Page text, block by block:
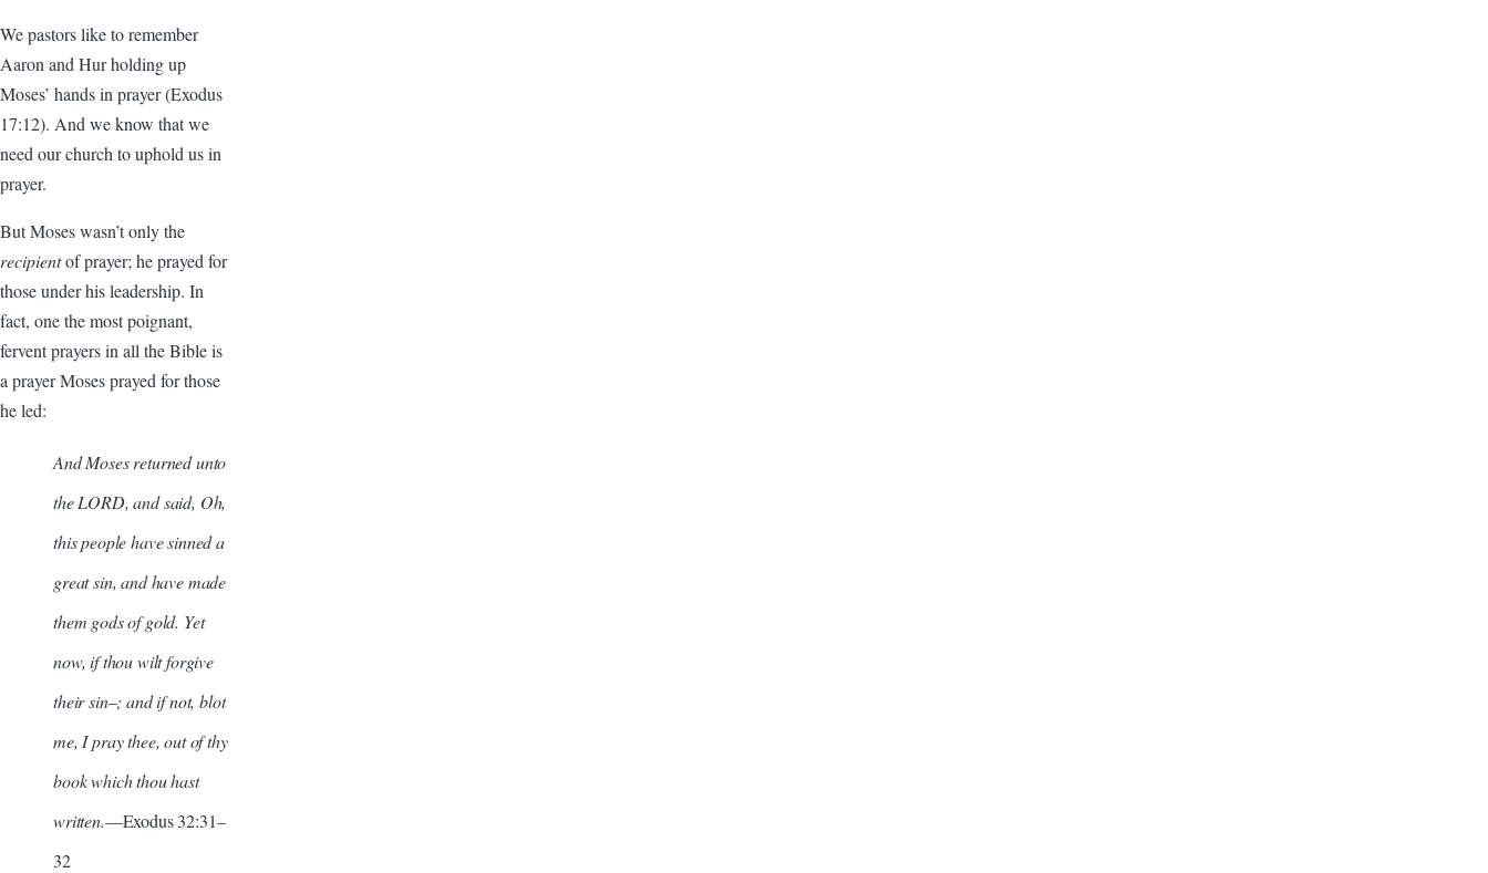
We pastors like to remember
Aaron and Hur holding up
Moses’ hands in prayer (Exodus
17:12). And we know that we
need our church to uphold us in
prayer.
But Moses wasn’t only the
recipientof prayer; he prayed for
those under his leadership. In
fact, one the most poignant,
fervent prayers in all the Bible is
a prayer Moses prayed for those
he led:
And Moses returned unto
the LORD, and said, Oh,
this people have sinned a
great sin, and have made
them gods of gold. Yet
now, if thou wilt forgive
their sin–; and if not, blot
me, I pray thee, out of thy
book which thou hast
written.—Exodus 32:31–
32